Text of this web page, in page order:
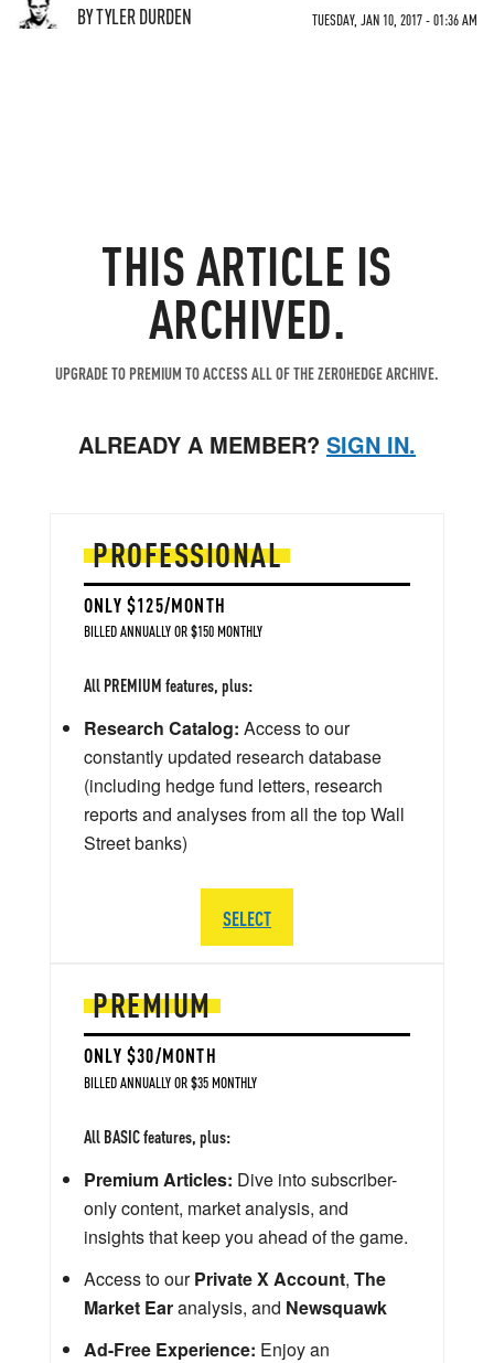
BY TYLER DURDEN TUESDAY, JAN 10, 2017 - 01:36 AM
THIS ARTICLE IS
ARCHIVED.
UPGRADE TO PREMIUM TO ACCESS ALL OF THE ZEROHEDGE ARCHIVE.
ALREADY A MEMBER? SIGN IN.
PREMIUM
ONLY $30/MONTH
BILLED ANNUALLY OR $35 MONTHLY
All BASIC features, plus:
Premium Articles: Dive into subscriber-
only content, market analysis, and
insights that keep you ahead of the game.
Access to ourPrivate X Account, The
Market Earanalysis, and Newsquawk
Ad-Free Experience: Enjoy an
PROFESSIONAL
ONLY $125/MONTH
BILLED ANNUALLY OR $150 MONTHLY
All PREMIUM features, plus:
Research Catalog: Access to our
constantly updated research database
(including hedge fund letters, research
reports and analyses from all the top Wall
Street banks)
SELECT